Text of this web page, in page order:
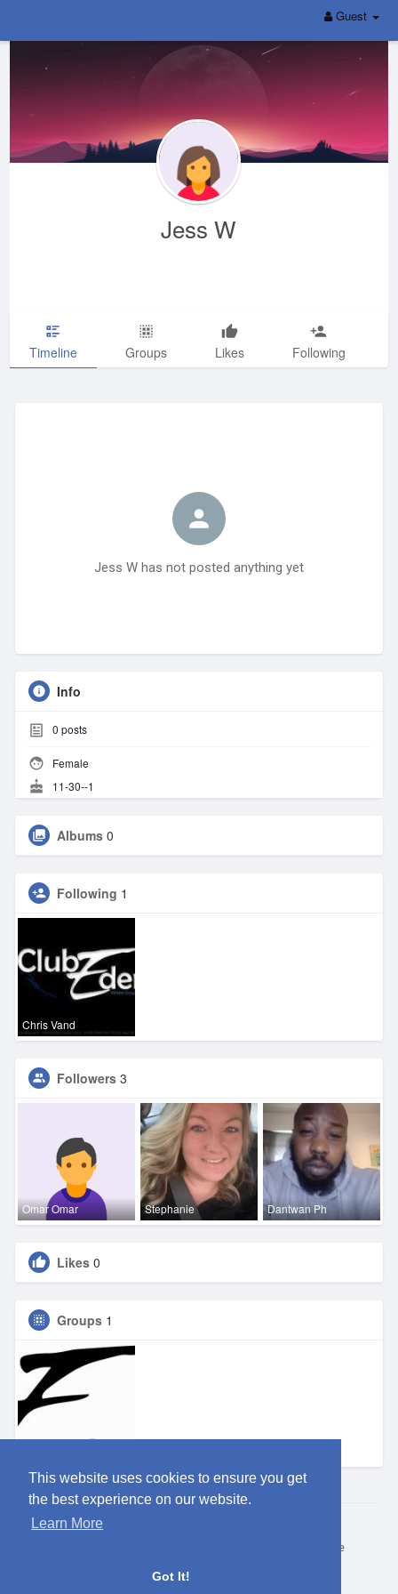
This website uses cookies to ensure you get
the best experience on our website.
Learn More
Got It!
Guest
Jess W
Timeline Groups Likes Following
Jess W has not posted anything yet
Info
0 posts
Female
11-30--1
Albums 0
Following 1
Chris Vand
Followers 3
Omar Omar Stephanie Dantwan Ph
Likes 0
Groups 1
Terms of Use